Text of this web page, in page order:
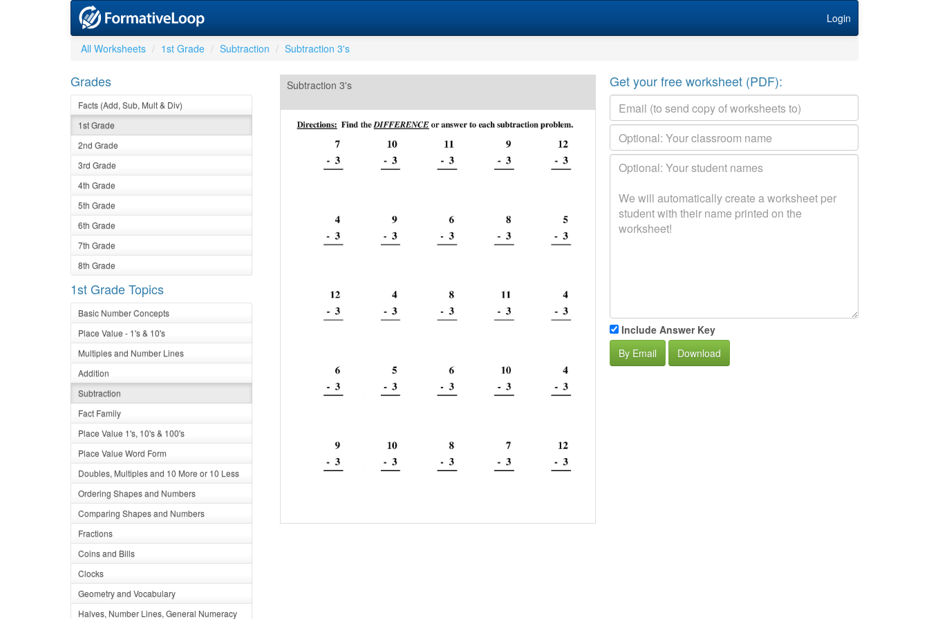
Login
All Worksheets 1st Grade Subtraction Subtraction 3's
Grades
Facts (Add, Sub, Mult & Div)
1st Grade
2nd Grade
3rd Grade
4th Grade
5th Grade
6th Grade
7th Grade
8th Grade
1st Grade Topics
Basic Number Concepts
Place Value - 1's & 10's
Multiples and Number Lines
Addition
Subtraction
Fact Family
Place Value 1's, 10's & 100's
Place Value Word Form
Doubles, Multiples and 10 More or 10 Less
Ordering Shapes and Numbers
Comparing Shapes and Numbers
Fractions
Coins and Bills
Clocks
Geometry and Vocabulary
Halves, Number Lines, General Numeracy
Subtraction 3's Get your free worksheet (PDF):
Include Answer Key